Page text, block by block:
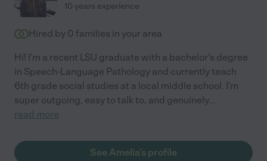
10 years experience
Hired by 0 families in your area
Hi! I'm a recent LSU graduate with a bachelor's degree
in Speech-Language Pathology and currently teach
6th grade social studies at a local middle school. I'm
super outgoing, easy to talk to, and genuinely...
read more
See Amelia's profile